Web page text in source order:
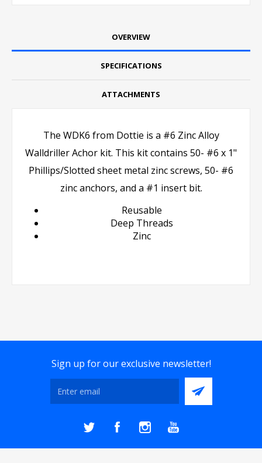
OVERVIEW
SPECIFICATIONS
ATTACHMENTS
The WDK6 from Dottie is a #6 Zinc Alloy
Walldriller Achor kit. This kit contains 50- #6 x 1"
Phillips/Slotted sheet metal zinc screws, 50- #6
zinc anchors, and a #1 insert bit.
Reusable
Deep Threads
Zinc
Sign up for our exclusive newsletter!